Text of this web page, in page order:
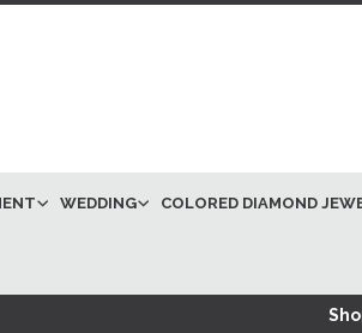
WEDDING COLORED DIAMOND